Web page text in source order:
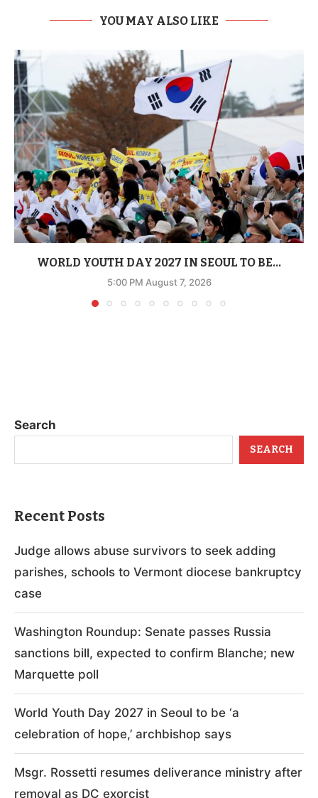
YOU MAY ALSO LIKE
WORLD YOUTH DAY 2027 IN SEOUL TO BE...
5:00 PM August 7, 2026
Search
SEARCH
Recent Posts
Judge allows abuse survivors to seek adding
parishes, schools to Vermont diocese bankruptcy
case
Washington Roundup: Senate passes Russia
sanctions bill, expected to confirm Blanche; new
Marquette poll
World Youth Day 2027 in Seoul to be ‘a
celebration of hope,’ archbishop says
Msgr. Rossetti resumes deliverance ministry after
removal as DC exorcist